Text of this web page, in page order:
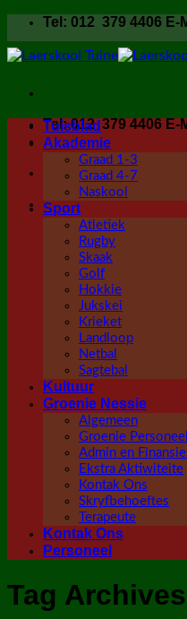
Skip
to
content
Tel: 012 379 4406
Tel: 012 379 4406
Tuisblad
Akademie
Graad 1-3
Graad 4-7
Naskool
Sport
Atletiek
Rugby
Skaak
Golf
Hokkie
Jukskei
Krieket
Landloop
Netbal
Sagtebal
Kultuur
Groenie Nessie
Algemeen
Groenie Personeel
Admin en
Ekstra Aktiwiteite
Kontak Ons
Skryfbehoeftes
Terapeute
Kontak Ons
Personeel
Tag